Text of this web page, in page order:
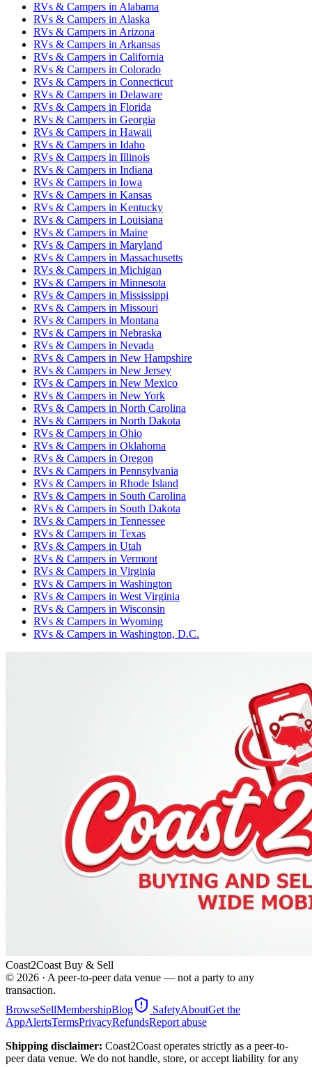
RVs & Campers in Alabama
RVs & Campers in Alaska
RVs & Campers in Arizona
RVs & Campers in Arkansas
RVs & Campers in California
RVs & Campers in Colorado
RVs & Campers in Connecticut
RVs & Campers in Delaware
RVs & Campers in Florida
RVs & Campers in Georgia
RVs & Campers in Hawaii
RVs & Campers in Idaho
RVs & Campers in Illinois
RVs & Campers in Indiana
RVs & Campers in Iowa
RVs & Campers in Kansas
RVs & Campers in Kentucky
RVs & Campers in Louisiana
RVs & Campers in Maine
RVs & Campers in Maryland
RVs & Campers in Massachusetts
RVs & Campers in Michigan
RVs & Campers in Minnesota
RVs & Campers in Mississippi
RVs & Campers in Missouri
RVs & Campers in Montana
RVs & Campers in Nebraska
RVs & Campers in Nevada
RVs & Campers in New Hampshire
RVs & Campers in New Jersey
RVs & Campers in New Mexico
RVs & Campers in New York
RVs & Campers in North Carolina
RVs & Campers in North Dakota
RVs & Campers in Ohio
RVs & Campers in Oklahoma
RVs & Campers in Oregon
RVs & Campers in Pennsylvania
RVs & Campers in Rhode Island
RVs & Campers in South Carolina
RVs & Campers in South Dakota
RVs & Campers in Tennessee
RVs & Campers in Texas
RVs & Campers in Utah
RVs & Campers in Vermont
RVs & Campers in Virginia
RVs & Campers in Washington
RVs & Campers in West Virginia
RVs & Campers in Wisconsin
RVs & Campers in Wyoming
RVs & Campers in Washington, D.C.
Coast2Coast Buy & Sell
© 2026 · A peer-to-peer data venue — not a party to any
transaction.
BrowseSellMembershipBlog SafetyAboutGet the
AppAlertsTermsPrivacyRefundsReport abuse
Shipping disclaimer: Coast2Coast operates strictly as a peer-to-
peer data venue. We do not handle, store, or accept liability for any